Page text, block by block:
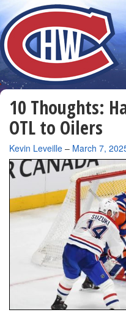
10 Thoughts:
OTL to Oilers
By
Kevin Leveille – March 7,